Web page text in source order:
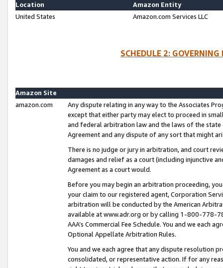
Location
Amazon Entity
United States
Amazon.com Services LLC
SCHEDULE 2:
Amazon Site
amazon.com
Any dispute relating in any way to the Associates
except that either party may elect to proceed in
and federal arbitration law and the laws of the
Agreement and any dispute of any sort that might
There is no judge or jury in arbitration, and court
damages and relief as a court (including injunctive
Agreement as a court would.
Before you may begin an arbitration proceeding,
your claim to our registered agent, Corporation
arbitration will be conducted by the American
available at www.adr.org or by calling 1-800-778-
AAA’s Commercial Fee Schedule. You and we each
Optional Appellate Arbitration Rules.
You and we each agree that any dispute resolution
consolidated, or representative action. If for any